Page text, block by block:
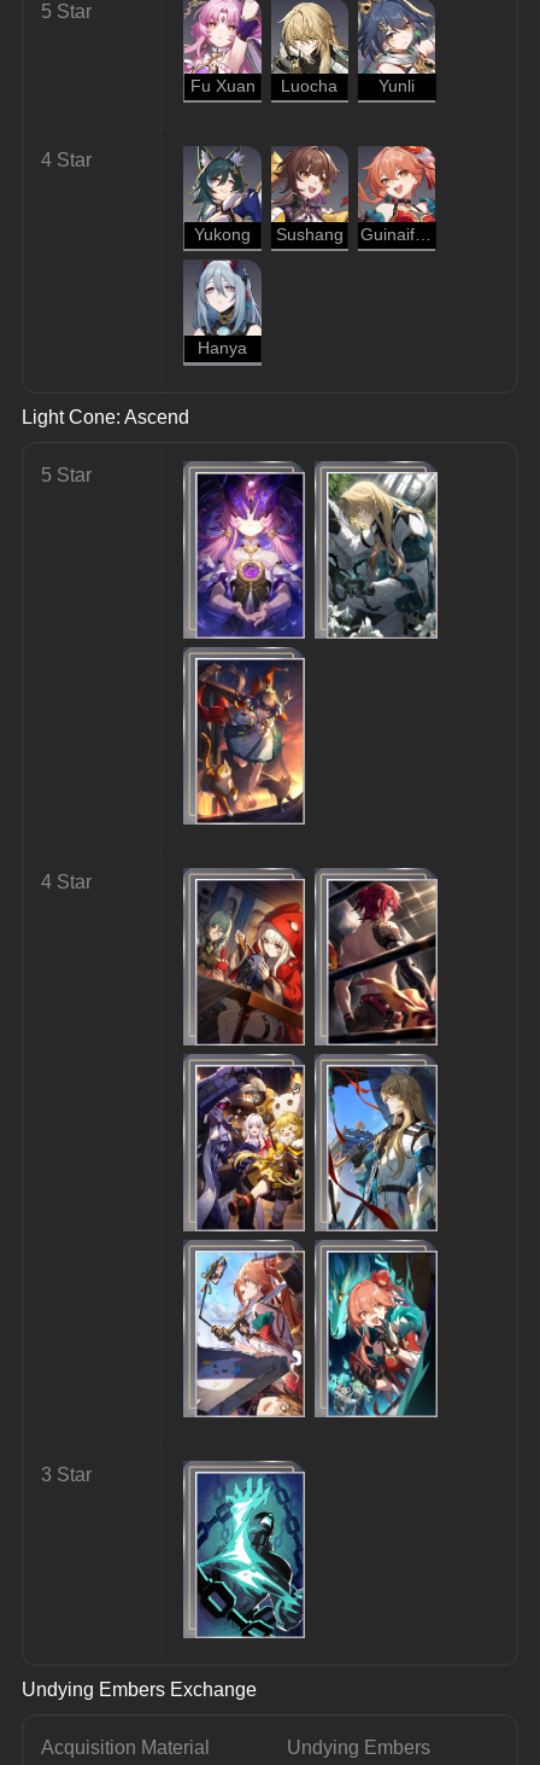
5 Star
Fu Xuan Luocha Yunli
4 Star
Yukong Sushang
Hanya
Light Cone: Ascend
5 Star
4 Star
3 Star
Undying Embers Exchange
Acquisition Material
Undying Embers